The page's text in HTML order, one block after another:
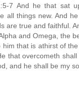
7 And he that sat
all things new. And
are true and faithful.
and Omega, the
him that is athirst of
that overcometh
and he shall be my